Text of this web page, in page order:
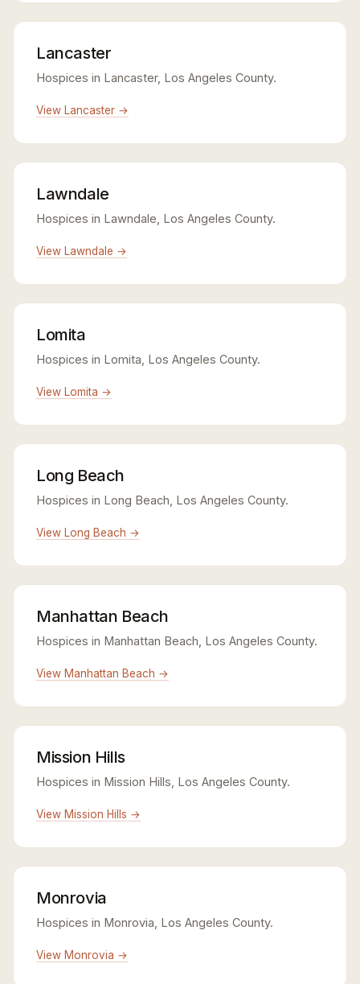
Lancaster
Hospices in Lancaster, Los Angeles County.
View Lancaster →
Lawndale
Hospices in Lawndale, Los Angeles County.
View Lawndale →
Lomita
Hospices in Lomita, Los Angeles County.
View Lomita →
Long Beach
Hospices in Long Beach, Los Angeles County.
View Long Beach →
Manhattan Beach
Hospices in Manhattan Beach, Los Angeles County.
View Manhattan Beach →
Mission Hills
Hospices in Mission Hills, Los Angeles County.
View Mission Hills →
Monrovia
Hospices in Monrovia, Los Angeles County.
View Monrovia →